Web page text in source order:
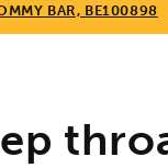
BAR, BE100898